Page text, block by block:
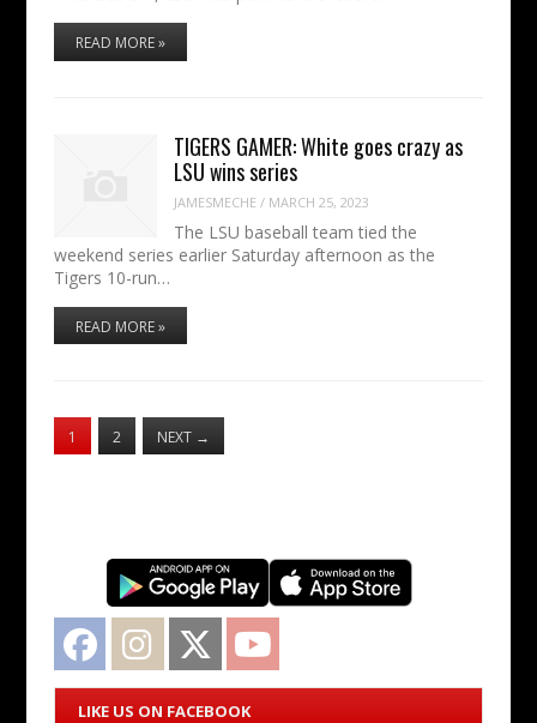
READ MORE »
TIGERS GAMER: White goes crazy as
LSU wins series
JAMESMECHE / MARCH 25, 2023
The LSU baseball team tied the
weekend series earlier Saturday afternoon as the
Tigers 10-run…
READ MORE »
1 2 NEXT →
Facebook Instagram Twitter
LIKE US ON FACEBOOK